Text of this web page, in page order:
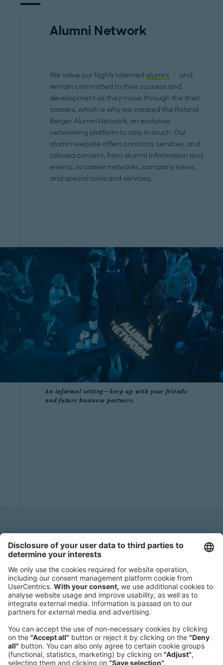
Alumni Network
We value our highly talented alumni
and
remain committed to their success and
development as they move through the their
careers, which is why we created the Roland
Berger Alumni Network, an exclusive
networking platform to stay in touch. Our
alumni website offers contacts, services, and
tailored content, from alumni information and
events, to career networks, company news,
and special tools and services.
An informal setting—keep up with your friends
and future business partners.
Roland Berger GmbH
80538 Munich
Germany
Phone:
+49 89 9230-0
Fax:
+49 89 9230-8202
Mail:
Send us a message